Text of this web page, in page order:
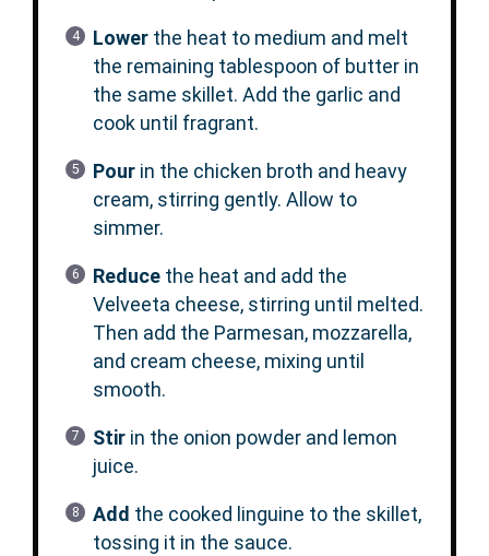
Lowerthe heat to medium and melt
the remaining tablespoon of butter in
the same skillet. Add the garlic and
cook until fragrant.
Pourin the chicken broth and heavy
cream, stirring gently. Allow to
simmer.
Reducethe heat and add the
Velveeta cheese, stirring until melted.
Then add the Parmesan, mozzarella,
and cream cheese, mixing until
smooth.
Stirin the onion powder and lemon
juice.
Add the cooked linguine to the skillet,
tossing it in the sauce.